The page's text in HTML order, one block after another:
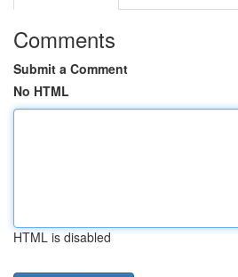
Comments
Submit a Comment
No HTML
HTML is disabled